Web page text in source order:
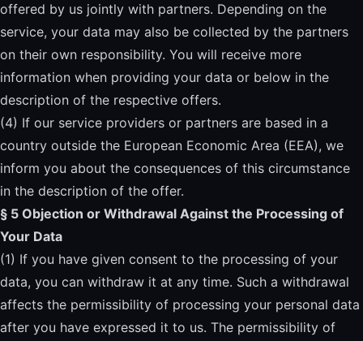
offered by us jointly with partners. Depending on the
service, your data may also be collected by the partners
on their own responsibility. You will receive more
information when providing your data or below in the
description of the respective offers.
(4) If our service providers or partners are based in a
country outside the European Economic Area (EEA), we
inform you about the consequences of this circumstance
in the description of the offer.
§ 5 Objection or Withdrawal Against the Processing of
Your Data
(1) If you have given consent to the processing of your
data, you can withdraw it at any time. Such a withdrawal
affects the permissibility of processing your personal data
after you have expressed it to us. The permissibility of